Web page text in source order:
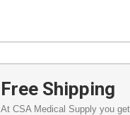
Free Shipping
At CSA Medical Supply you